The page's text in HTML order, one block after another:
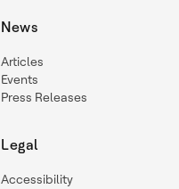
News
Articles
Events
Press Releases
Legal
Accessibility